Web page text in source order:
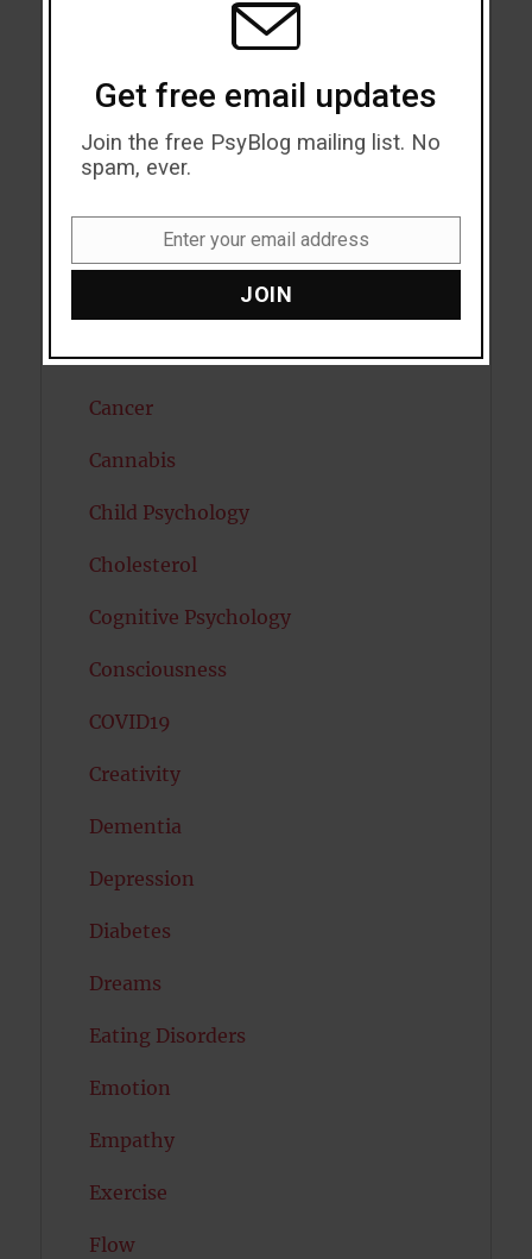
Autism
Bipolar Disorder
Boost Brain Power
Caffeine
Cancer
Cannabis
Child Psychology
Cholesterol
Cognitive Psychology
Consciousness
COVID19
Creativity
Dementia
Depression
Diabetes
Dreams
Eating Disorders
Emotion
Empathy
Exercise
Flow
Get free email updates
Join the free PsyBlog mailing list. No
spam, ever.
Enter your email address
JOIN